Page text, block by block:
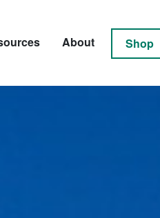
About Shop